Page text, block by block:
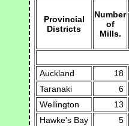
Provincial
Districts
Number
of
Mills.
Auckland 18
Taranaki
6
Wellington
13
Hawke's Bay
5